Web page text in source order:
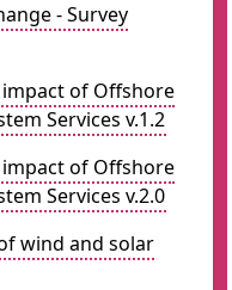
- Survey
of Offshore
Services v.1.2
of Offshore
Services v.2.0
wind and solar